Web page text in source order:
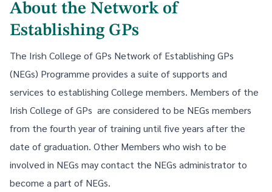
About the Network of
Establishing GPs
The Irish College of GPs Network of Establishing GPs
(NEGs) Programme provides a suite of supports and
services to establishing College members. Members of the
Irish College of GPs are considered to be NEGs members
from the fourth year of training until five years after the
date of graduation. Other Members who wish to be
involved in NEGs may contact the NEGs administrator to
become a part of NEGs.